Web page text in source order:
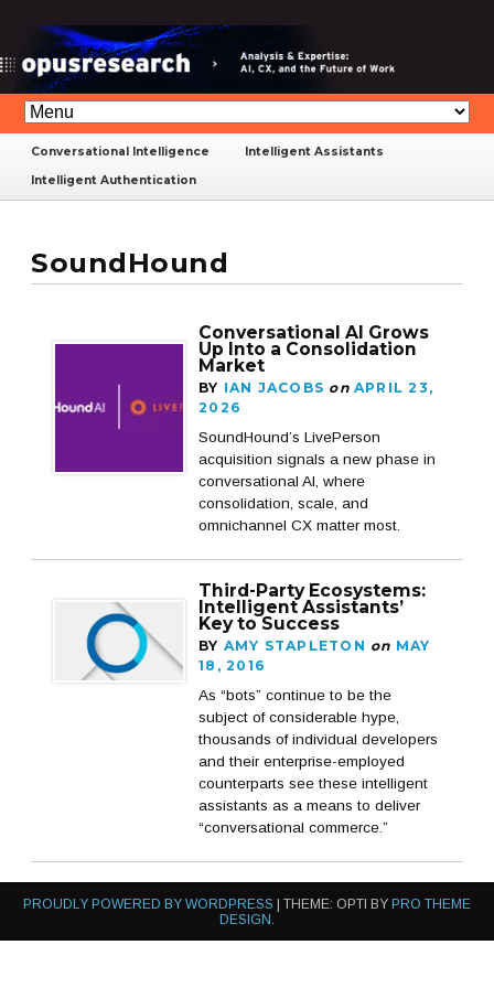
Conversational Intelligence
Intelligent Assistants
Intelligent Authentication
SoundHound
Conversational AI Grows
Up Into a Consolidation
Market
BY IAN JACOBS on APRIL 23,
2026
SoundHound’s LivePerson
acquisition signals a new phase in
conversational AI, where
consolidation, scale, and
omnichannel CX matter most.
Third-Party Ecosystems:
Intelligent Assistants’
Key to Success
BY AMY STAPLETON on MAY
18, 2016
As “bots” continue to be the
subject of considerable hype,
thousands of individual developers
and their enterprise-employed
counterparts see these intelligent
assistants as a means to deliver
“conversational commerce.”
PROUDLY POWERED BY WORDPRESS | THEME: OPTI BY PRO THEME
DESIGN